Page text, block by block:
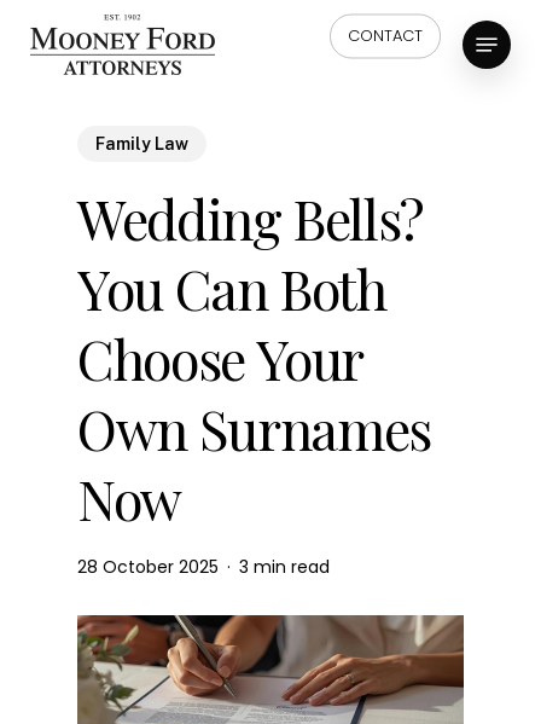
CONTACT Menu
Family Law
Wedding Bells?
You Can Both
Choose Your
Own Surnames
Now
28 October 2025 3 min read